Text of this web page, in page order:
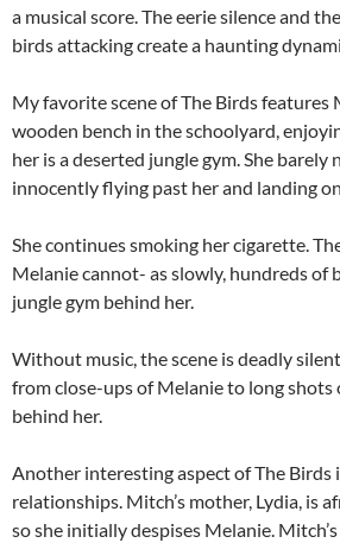
a musical score. The eerie silence and
birds attacking create a haunting
My favorite scene of The Birds features
wooden bench in the schoolyard,
her is a deserted jungle gym. She barely
innocently flying past her and landing
She continues smoking her cigarette.
Melanie cannot- as slowly, hundreds of
jungle gym behind her.
Without music, the scene is deadly
from close-ups of Melanie to long
behind her.
Another interesting aspect of The Birds
relationships. Mitch’s mother, Lydia, is
so she initially despises Melanie.